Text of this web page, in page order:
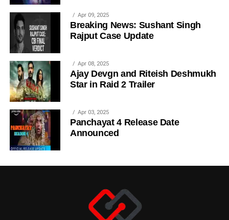
Apr 09, 2025
Breaking News: Sushant Singh
Rajput Case Update
Apr 08, 2025
Ajay Devgn and Riteish Deshmukh
Star in Raid 2 Trailer
Apr 03, 2025
Panchayat 4 Release Date
Announced